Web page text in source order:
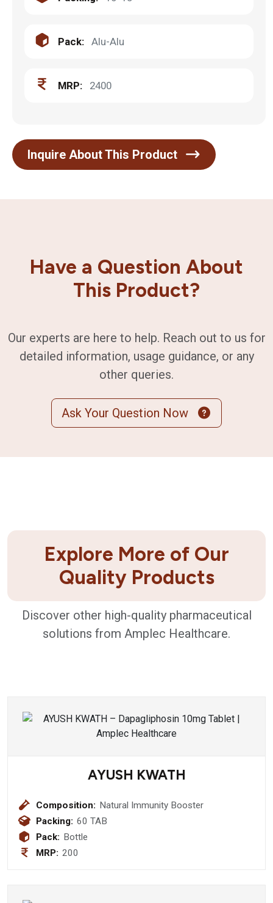
Pack: Alu-Alu
MRP: 2400
Inquire About This Product
Have a Question About
This Product?
Our experts are here to help. Reach out to us for
detailed information, usage guidance, or any
other queries.
Ask Your Question Now
Explore More of Our
Quality Products
Discover other high-quality pharmaceutical
solutions from Amplec Healthcare.
AYUSH KWATH
Composition: Natural Immunity Booster
Packing: 60 TAB
Pack: Bottle
MRP: 200